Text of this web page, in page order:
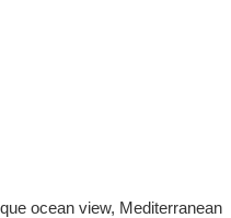
ocean view, Mediterranean